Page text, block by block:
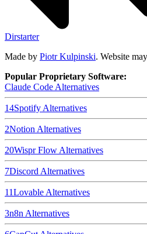
Dirstarter
Made by Piotr Kulpinski. Website
Popular Proprietary Software:
Claude Code Alternatives
14Spotify Alternatives
2Notion Alternatives
20Wispr Flow Alternatives
7Discord Alternatives
11Lovable Alternatives
3n8n Alternatives